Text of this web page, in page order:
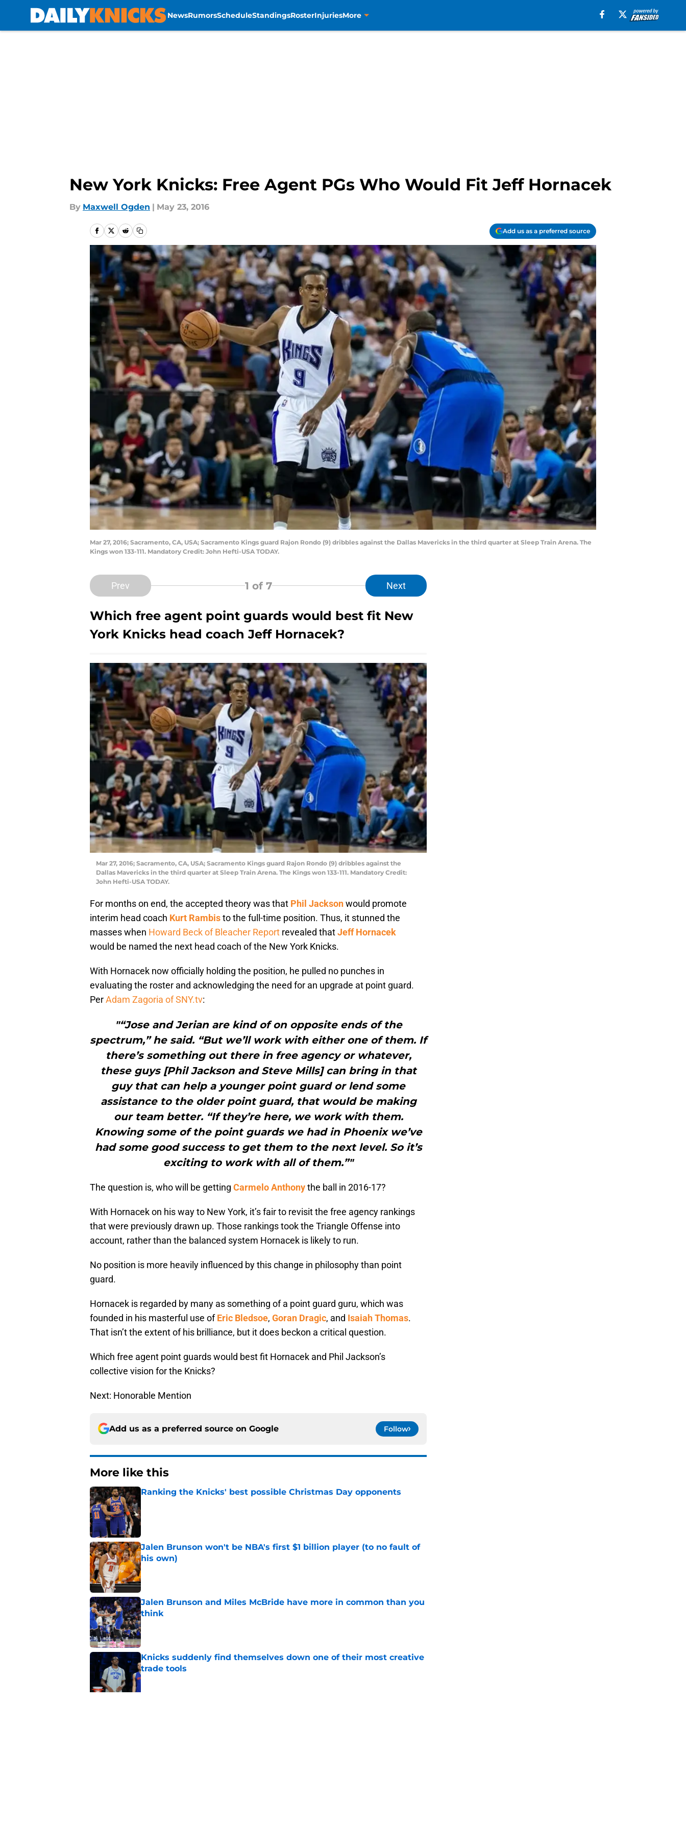
NewsRumorsScheduleStandingsRosterInjuriesMore
New York Knicks: Free Agent PGs Who Would Fit Jeff Hornacek
By Maxwell Ogden | May 23, 2016
Add us as a preferred source
Mar 27, 2016; Sacramento, CA, USA; Sacramento Kings guard Rajon Rondo (9) dribbles against the Dallas Mavericks in the third quarter at Sleep Train Arena. The
Kings won 133-111. Mandatory Credit: John Hefti-USA TODAY.
Prev 1 of 7 Next
Which free agent point guards would best fit New
York Knicks head coach Jeff Hornacek?
Mar 27, 2016; Sacramento, CA, USA; Sacramento Kings guard Rajon Rondo (9) dribbles against the
Dallas Mavericks in the third quarter at Sleep Train Arena. The Kings won 133-111. Mandatory Credit:
John Hefti-USA TODAY.
For months on end, the accepted theory was that Phil Jacksonwould promote
interim head coach Kurt Rambisto the full-time position. Thus, it stunned the
masses when Howard Beck of Bleacher Report revealed thatJeff Hornacek
would be named the next head coach of the New York Knicks.
With Hornacek now officially holding the position, he pulled no punches in
evaluating the roster and acknowledging the need for an upgrade at point guard.
PerAdam Zagoria of SNY.tv:
"“Jose and Jerian are kind of on opposite ends of the
spectrum,” he said. “But we’ll work with either one of them. If
there’s something out there in free agency or whatever,
these guys [Phil Jackson and Steve Mills] can bring in that
guy that can help a younger point guard or lend some
assistance to the older point guard, that would be making
our team better. “If they’re here, we work with them.
Knowing some of the point guards we had in Phoenix we’ve
had some good success to get them to the next level. So it’s
exciting to work with all of them.”"
The question is, who will be getting Carmelo Anthonythe ball in 2016-17?
With Hornacek on his way to New York, it’s fair to revisit the free agency rankings
that were previously drawn up. Those rankings took the Triangle Offense into
account, rather than the balanced system Hornacek is likely to run.
No position is more heavily influenced by this change in philosophy than point
guard.
Hornacek is regarded by many as something of a point guard guru, which was
founded in his masterful use ofEric Bledsoe, Goran Dragic, and Isaiah Thomas.
That isn’t the extent of his brilliance, but it does beckon a critical question.
Which free agent point guards would best fit Hornacek and Phil Jackson’s
collective vision for the Knicks?
Next: Honorable Mention
Add us as a preferred source on Google Follow
More like this
Ranking the Knicks' best possible Christmas Day opponents
Jalen Brunson won't be NBA's first $1 billion player (to no fault of
his own)
Published by on Invalid Date
Jalen Brunson and Miles McBride have more in common than you
think
Published by on Invalid Date
Knicks suddenly find themselves down one of their most creative
trade tools
Published by on Invalid Date